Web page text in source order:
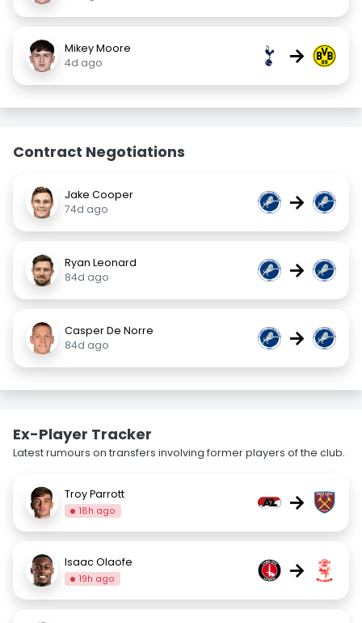
Mikey Moore
4d ago
→
Contract Negotiations
Jake Cooper
74d ago
→
Ryan Leonard
84d ago
→
Casper De Norre
84d ago
→
Ex-Player Tracker
Latest rumours on transfers involving former players of the club.
Troy Parrott
18h ago →
Isaac Olaofe
19h ago →